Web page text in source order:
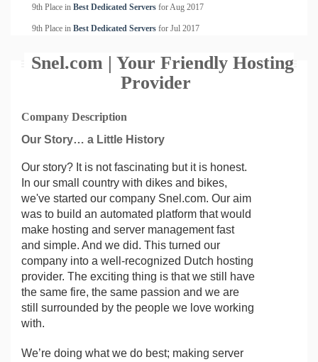
9th Place in Best Dedicated Servers forAug 2017
9th Place in Best Dedicated Servers for Jul 2017
Snel.com | Your Friendly Hosting
Provider
Company Description
Our Story… a Little History
Our story? It is not fascinating but it is honest.
In our small country with dikes and bikes,
we've started our company Snel.com. Our aim
was to build an automated platform that would
make hosting and server management fast
and simple. And we did. This turned our
company into a well-recognized Dutch hosting
provider. The exciting thing is that we still have
the same fire, the same passion and we are
still surrounded by the people we love working
with.
We’re doing what we do best; making server